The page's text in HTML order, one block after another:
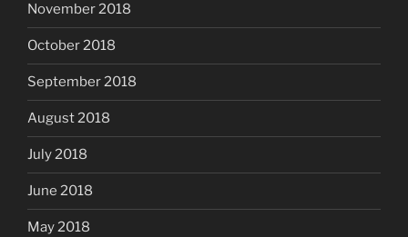
November 2018
October 2018
September 2018
August 2018
July 2018
June 2018
May 2018